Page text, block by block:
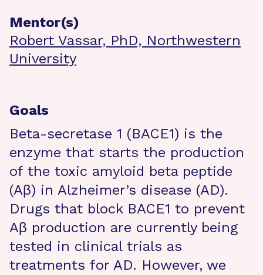
Mentor(s)
Robert Vassar, PhD, Northwestern
University
Goals
Beta-secretase 1 (BACE1) is the
enzyme that starts the production
of the toxic amyloid beta peptide
(Aβ) in Alzheimer’s disease (AD).
Drugs that block BACE1 to prevent
Aβ production are currently being
tested in clinical trials as
treatments for AD. However, we